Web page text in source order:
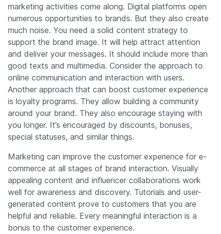
marketing activities come along. Digital platforms open
numerous opportunities to brands. But they also create
much noise. You need a solid content strategy to
support the brand image. It will help attract attention
and deliver your messages. It should include more than
good texts and multimedia. Consider the approach to
online communication and interaction with users.
Another approach that can boost customer experience
is loyalty programs. They allow building a community
around your brand. They also encourage staying with
you longer. It’s encouraged by discounts, bonuses,
special statuses, and similar things.
Marketing can improve the customer experience for e-
commerce at all stages of brand interaction. Visually
appealing content and influencer collaborations work
well for awareness and discovery. Tutorials and user-
generated content prove to customers that you are
helpful and reliable. Every meaningful interaction is a
bonus to the customer experience.